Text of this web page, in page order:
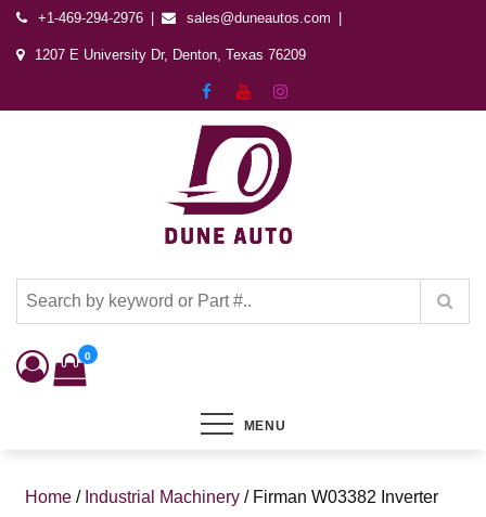
+1-469-294-2976 sales@duneautos.com
1207 E University Dr, Denton, Texas 76209
Dune Autos
0
MENU
Home / Industrial Machinery / Firman W03382 Inverter